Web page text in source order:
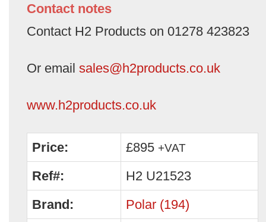
Contact notes
Contact H2 Products on 01278 423823
Or email sales@h2products.co.uk
www.h2products.co.uk
Price: £895 +VAT
Ref#:
H2 U21523
Brand:
Polar (194)